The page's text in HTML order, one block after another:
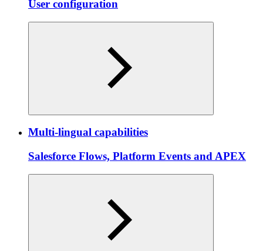
User configuration
Multi-lingual capabilities
Salesforce Flows, Platform Events and APEX